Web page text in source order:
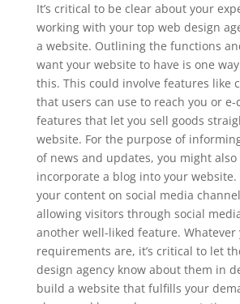
It’s critical to be clear about your
working with your top web design
a website. Outlining the functions
want your website to have is one
this. This could involve features like
that users can use to reach you or e-
features that let you sell goods
website. For the purpose of
of news and updates, you might
incorporate a blog into your website.
your content on social media
allowing visitors through social
another well-liked feature.
requirements are, it’s critical to let
design agency know about them in
build a website that fulfills your